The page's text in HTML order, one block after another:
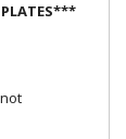
PLATES***